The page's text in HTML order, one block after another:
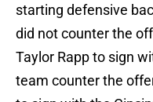
starting defensive
did not counter the
Taylor Rapp to sign
team counter the